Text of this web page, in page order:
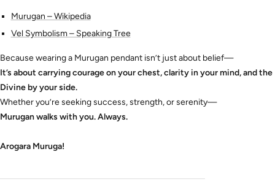
Murugan – Wikipedia
Vel Symbolism – Speaking Tree
Because wearing a Murugan pendant isn’t just about belief—
It’s about carrying courage on your chest, clarity in your mind, and the
Divine by your side.
Whether you’re seeking success, strength, or serenity—
Murugan walks with you. Always.
Arogara Muruga!